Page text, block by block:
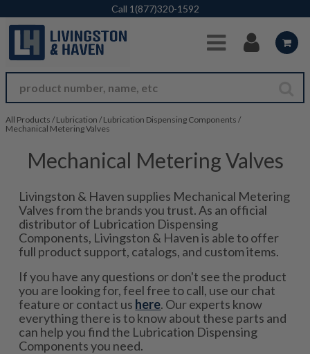
Skip to Main Content
Call 1(877)320-1592
All Products / Lubrication / Lubrication Dispensing Components /
Mechanical Metering Valves
Mechanical Metering Valves
Livingston & Haven supplies Mechanical Metering
Valves from the brands you trust. As an official
distributor of Lubrication Dispensing
Components, Livingston & Haven is able to offer
full product support, catalogs, and custom items.
If you have any questions or don't see the product
you are looking for, feel free to call, use our chat
feature or contact us here. Our experts know
everything there is to know about these parts and
can help you find the Lubrication Dispensing
Components you need.